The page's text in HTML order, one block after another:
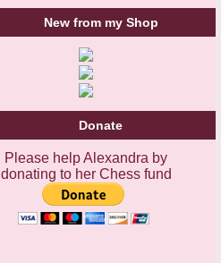
New from my Shop
Donate
Please help Alexandra by
donating to her Chess fund